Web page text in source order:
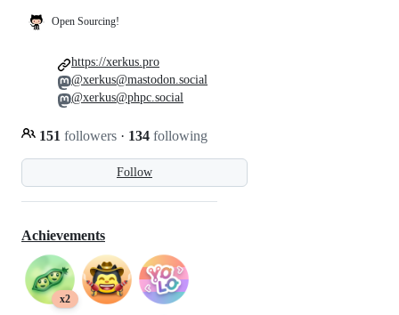
Open Sourcing!
Follow
151 followers · 134 following
https://xerkus.pro
@xerkus@mastodon.social
@xerkus@phpc.social
Achievements
x2